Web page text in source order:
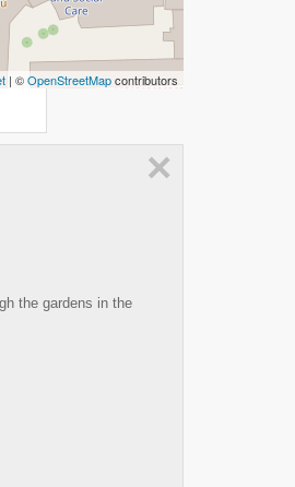
| ©OpenStreetMapcontributors
×
the gardens in the